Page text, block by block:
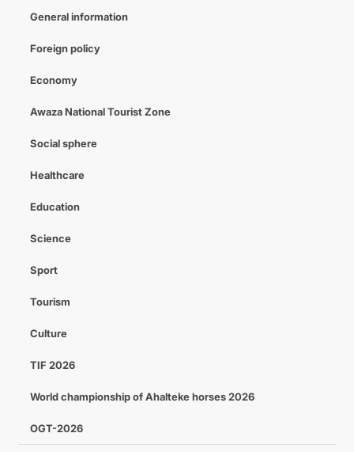
General information
Foreign policy
Economy
Awaza National Tourist Zone
Social sphere
Healthcare
Education
Science
Sport
Tourism
Culture
TIF 2026
World championship of Ahalteke horses 2026
OGT-2026